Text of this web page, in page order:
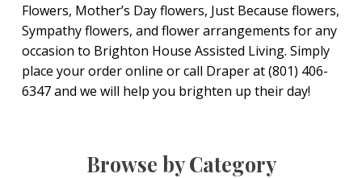
Flowers, Mother’s Day flowers, Just Because flowers,
Sympathy flowers, and flower arrangements for any
occasion to Brighton House Assisted Living. Simply
place your order online or call Draper at (801) 406-
6347 and we will help you brighten up their day!
Browse by Category